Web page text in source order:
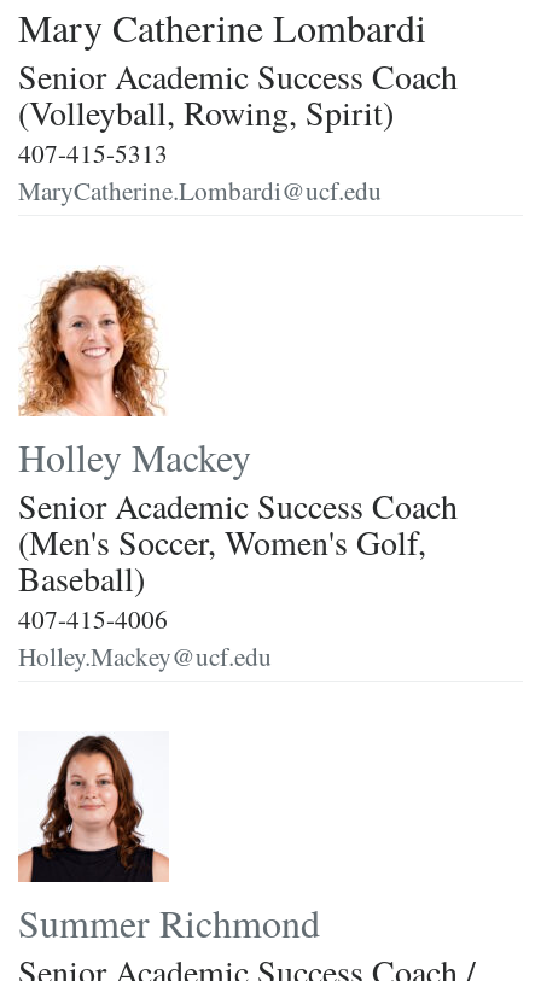
Mary Catherine Lombardi
Senior Academic Success Coach
(Volleyball, Rowing, Spirit)
407-415-5313
MaryCatherine.Lombardi@ucf.edu
Holley Mackey
Senior Academic Success Coach
(Men's Soccer, Women's Golf,
Baseball)
407-415-4006
Holley.Mackey@ucf.edu
Summer Richmond
Senior Academic Success Coach /